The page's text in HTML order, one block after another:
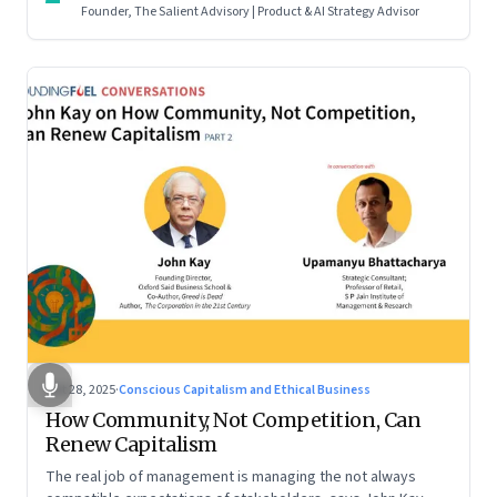
Founder, The Salient Advisory | Product & AI Strategy Advisor
Oct 28, 2025·Conscious Capitalism and Ethical Business
How Community, Not Competition, Can
Renew Capitalism
The real job of management is managing the not always